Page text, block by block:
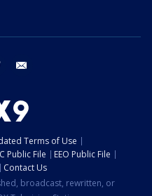
twitter
Terms of Use
Public File
EEO Public File
Contact Us
broadcast, rewritten, or